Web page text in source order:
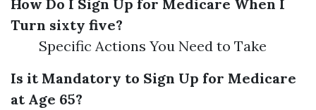
How Do I Sign Up for Medicare When I
Turn sixty five?
Specific Actions You Need to Take
Is it Mandatory to Sign Up for Medicare
at Age 65?